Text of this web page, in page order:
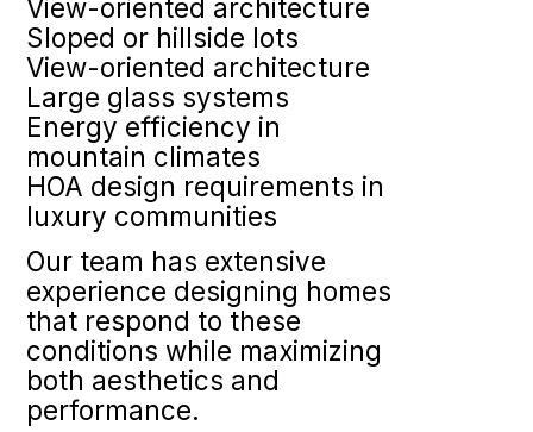
View-oriented architecture
Sloped or hillside lots
View-oriented architecture
Large glass systems
Energy efficiency in
mountain climates
HOA design requirements in
luxury communities
Our team has extensive
experience designing homes
that respond to these
conditions while maximizing
both aesthetics and
performance.